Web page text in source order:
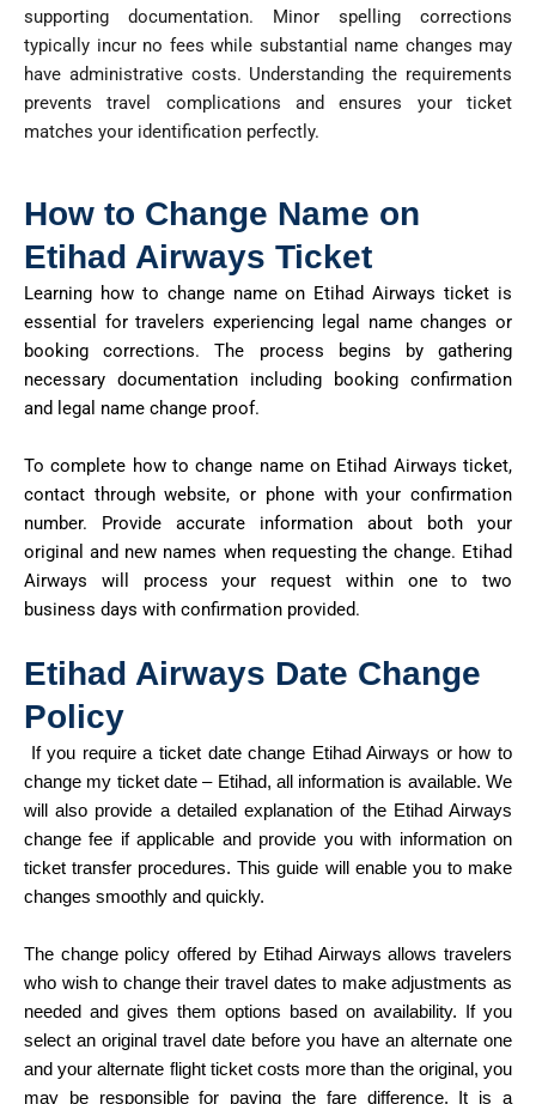
supporting documentation. Minor spelling corrections
typically incur no fees while substantial name changes may
have administrative costs. Understanding the requirements
prevents travel complications and ensures your ticket
matches your identification perfectly.
How to Change Name on
Etihad Airways Ticket
Learning how to change nameon Etihad Airwaysticket is
essential for travelers experiencing legal name changes or
booking corrections. The process begins by gathering
necessary documentation including booking confirmation
and legal name change proof.
To complete how to change name on Etihad Airways ticket,
contact through website, or phone with your confirmation
number. Provide accurate information about both your
original and new names when requesting the change. Etihad
Airways will process your request within one to two
business days with confirmation provided.
Etihad Airways Date Change
Policy
If you requirea ticketdatechange Etihad Airways or how to
change my ticket date – Etihad, all information is available. We
will also provide a detailed explanation of the Etihad Airways
change fee if applicable and provide you with information on
ticket transfer procedures. This guide will enable you to make
changes smoothly and quickly.
The change policy offered by Etihad Airways allows travelers
who wish to change their travel dates to make adjustments as
needed and gives them options based on availability. If you
select an original travel date before you have an alternate one
and your alternate flight ticket costs more than the original, you
may
be responsible for paying the fare difference. It is a